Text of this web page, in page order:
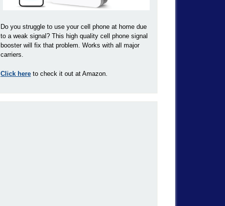
Do you struggle to use your cell phone at home due
to a weak signal? This high quality cell phone signal
booster will fix that problem. Works with all major
carriers.
Click here to check it out at Amazon.